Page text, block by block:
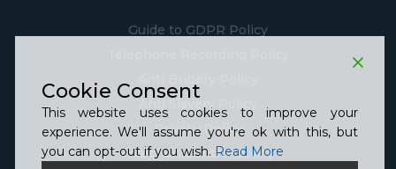
Guide to GDPR Policy
Anti Slavery Policy
Privacy Policy
Infection Control policy
Cookie Consent
This website uses cookies to improve your
experience. We'll assume you're ok with this, but
you can opt-out if you wish. Read More